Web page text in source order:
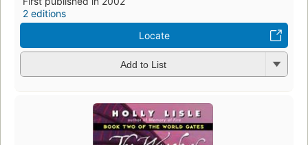
2 editions
Locate
Add to List